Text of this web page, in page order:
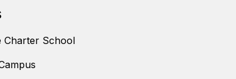
Charter School